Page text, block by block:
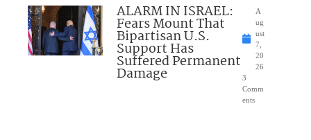
ALARM IN ISRAEL:
Fears Mount That
Bipartisan U.S.
Support Has
Suffered Permanent
Damage
A
ug
ust
7,
20
26
3
Comm
ents